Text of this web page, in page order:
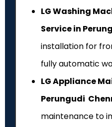
LG Washing
Service in
installation for
fully automatic
LG Appliance
Perungudi
maintenance to